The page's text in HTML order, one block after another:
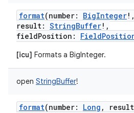
format(number: BigInteger! ,
result: StringBuffer! ,
fieldPosition :
[icu] Formats a BigInteger.
open StringBuffer!
format(number: Long , result